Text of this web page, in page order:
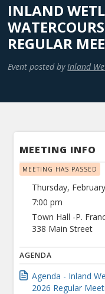
INLAND
REGULAR
Event posted by Inland
MEETING INFO
MEETING HAS PASSED
Thursday,
7:00 pm
Town Hall -P.
338 Main Street
AGENDA
Agenda - Inland
2026 Regular